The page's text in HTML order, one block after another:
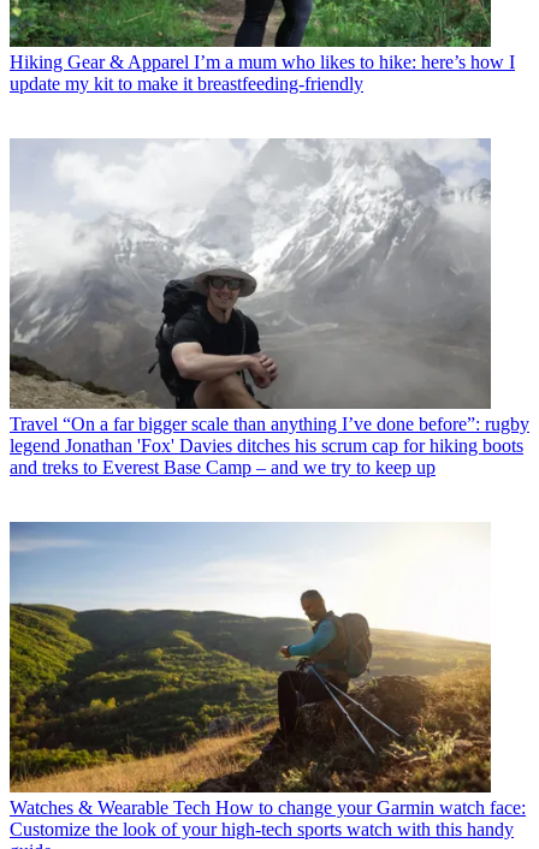
Hiking Gear & Apparel I’m a mum who likes to hike: here’s how I
update my kit to make it breastfeeding-friendly
Travel “On a far bigger scale than anything I’ve done before”: rugby
legend Jonathan 'Fox' Davies ditches his scrum cap for hiking boots
and treks to Everest Base Camp – and we try to keep up
Watches & Wearable Tech How to change your Garmin watch face:
Customize the look of your high-tech sports watch with this handy